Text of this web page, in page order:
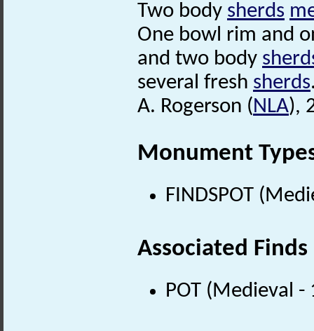
Two body sherds
One bowl rim and
and two body
several fresh sherds
A. Rogerson (NLA),
Monument
FINDSPOT
Associated Finds
POT (Medieval